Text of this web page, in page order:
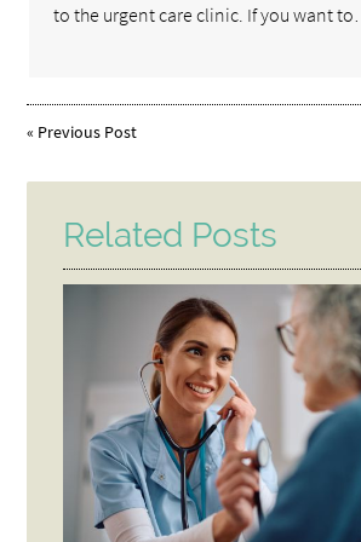
to the urgent care clinic. If you want to…
« Previous Post
Related Posts